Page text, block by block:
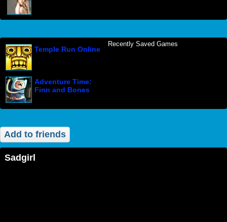
Recently Saved Games
Temple Run Online
Adventure Time:
Finn and Bones
Add to friends
sadgirl